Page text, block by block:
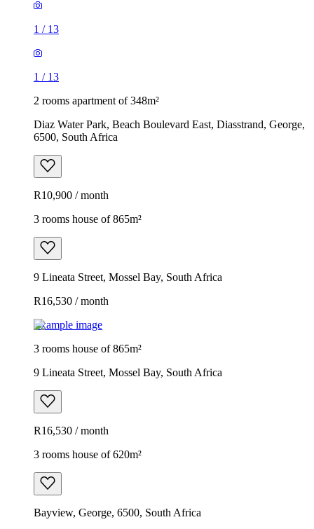
1 / 13
1 / 13
2 rooms apartment of 348m²
Diaz Water Park, Beach Boulevard East, Diasstrand, George,
6500, South Africa
R10,900 / month
3 rooms house of 865m²
9 Lineata Street, Mossel Bay, South Africa
R16,530 / month
Example image
3 rooms house of 865m²
9 Lineata Street, Mossel Bay, South Africa
R16,530 / month
3 rooms house of 620m²
Bayview, George, 6500, South Africa